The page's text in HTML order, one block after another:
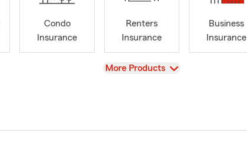
Condo
Insurance
Renters
Insurance
Business
Insurance
View
More Products